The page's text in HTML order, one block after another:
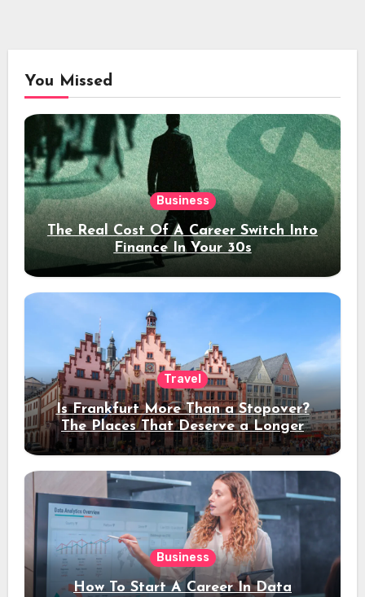
You Missed
Business
The Real Cost Of A Career Switch Into
Finance In Your 30s
Travel
Is Frankfurt More Than a Stopover?
The Places That Deserve a Longer
Stay
Business
How To Start A Career In Data